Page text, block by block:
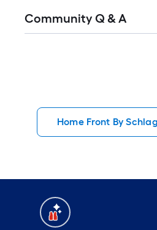
All
Community Q & A
Home Front By